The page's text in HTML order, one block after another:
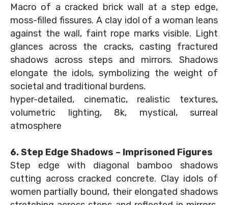
Macro of a cracked brick wall at a step edge,
moss-filled fissures. A clay idol of a woman leans
against the wall, faint rope marks visible. Light
glances across the cracks, casting fractured
shadows across steps and mirrors. Shadows
elongate the idols, symbolizing the weight of
societal and traditional burdens.
hyper-detailed, cinematic, realistic textures,
volumetric lighting, 8k, mystical, surreal
atmosphere
6. Step Edge Shadows – Imprisoned Figures
Step edge with diagonal bamboo shadows
cutting across cracked concrete. Clay idols of
women partially bound, their elongated shadows